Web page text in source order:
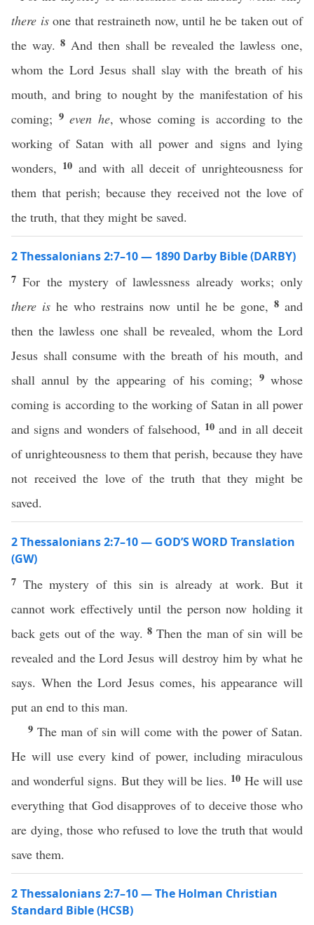
there isone that restraineth now, until he be taken out of
the way.8 And then shall be revealed the lawless one,
whom the Lord Jesus shall slay with the breath of his
mouth, and bring to nought by the manifestation of his
coming; 9 even he, whose coming is according to the
working of Satan with all power and signs and lying
wonders, 10 and with all deceit of unrighteousness for
them that perish; because they received not the love of
the truth, that they might be saved.
2 Thessalonians 2:7–10 — 1890 Darby Bible (DARBY)
7For the mystery of lawlessness already works; only
there is he who restrains now until he be gone, 8 and
then the lawless one shall be revealed, whom the Lord
Jesus shall consume with the breath of his mouth, and
shall annul by the appearing of his coming; 9whose
coming is according to the working of Satan in all power
and signs and wonders of falsehood, 10 and in all deceit
of unrighteousness to them that perish, because they have
not received the love of the truth that they might be
saved.
2 Thessalonians 2:7–10 — GOD’S WORD Translation
(GW)
7 The mystery of this sin is already at work. But it
cannot work effectively until the person now holding it
back gets out of the way. 8Then the man of sin will be
revealed and the Lord Jesus will destroy him by what he
says. When the Lord Jesus comes, his appearance will
put an end to this man.
9 The man of sin will come with the power of Satan.
He will use every kind of power, including miraculous
and wonderful signs. But they will be lies. 10 He will use
everything that God disapproves of to deceive those who
are dying, those who refused to love the truth that would
save them.
2 Thessalonians 2:7–10 — The Holman Christian
Standard Bible (HCSB)